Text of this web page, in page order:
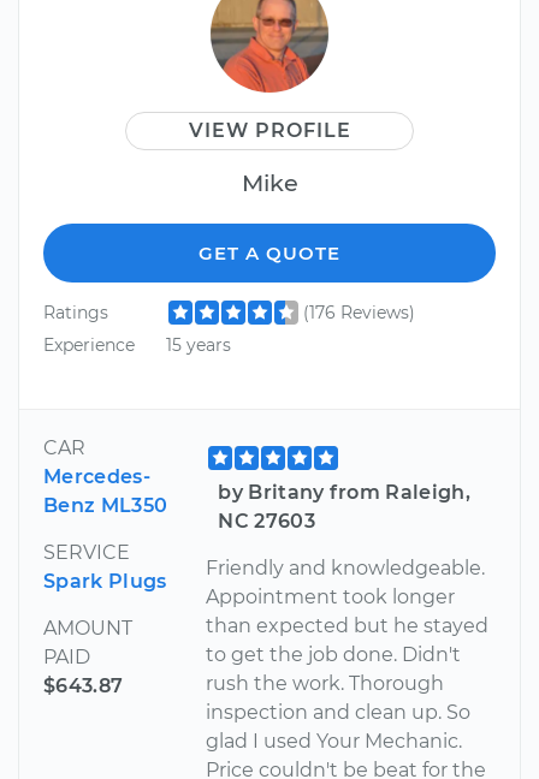
VIEW PROFILE
Mike
GET A QUOTE
Ratings
(176 Reviews)
Experience
15 years
CAR
Mercedes-
Benz ML350
SERVICE
Spark Plugs
AMOUNT
PAID
$643.87
by Britany from Raleigh,
NC 27603
Friendly and knowledgeable.
Appointment took longer
than expected but he stayed
to get the job done. Didn't
rush the work. Thorough
inspection and clean up. So
glad I used Your Mechanic.
Price couldn't be beat for the